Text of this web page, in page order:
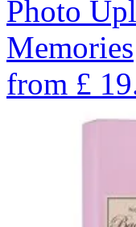
Photo
Memories
from £